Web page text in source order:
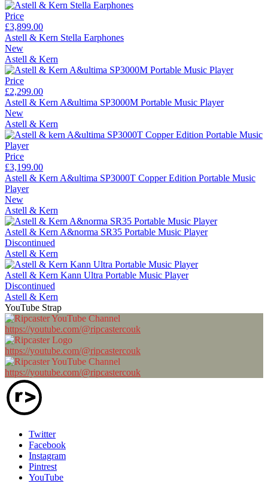
Price
£3,899.00
Astell & Kern Stella Earphones
New
Astell & Kern
Price
£2,299.00
Astell & Kern A&ultima SP3000M Portable Music Player
New
Astell & Kern
Price
£3,199.00
Astell & Kern A&ultima SP3000T Copper Edition Portable Music
Player
New
Astell & Kern
Astell & Kern A&norma SR35 Portable Music Player
Discontinued
Astell & Kern
Astell & Kern Kann Ultra Portable Music Player
Discontinued
Astell & Kern
YouTube Strap
https://youtube.com/@ripcastercouk
https://youtube.com/@ripcastercouk
https://youtube.com/@ripcastercouk
Twitter
Facebook
Instagram
Pintrest
YouTube